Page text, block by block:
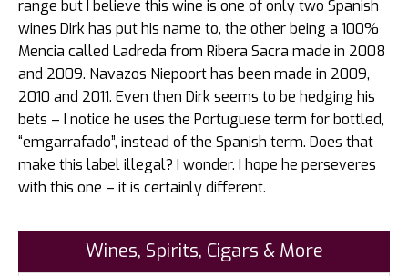
range but I believe this wine is one of only two Spanish
wines Dirk has put his name to, the other being a 100%
Mencia called Ladreda from Ribera Sacra made in 2008
and 2009. Navazos Niepoort has been made in 2009,
2010 and 2011. Even then Dirk seems to be hedging his
bets – I notice he uses the Portuguese term for bottled,
“emgarrafado”, instead of the Spanish term. Does that
make this label illegal? I wonder. I hope he perseveres
with this one – it is certainly different.
Wines, Spirits, Cigars & More